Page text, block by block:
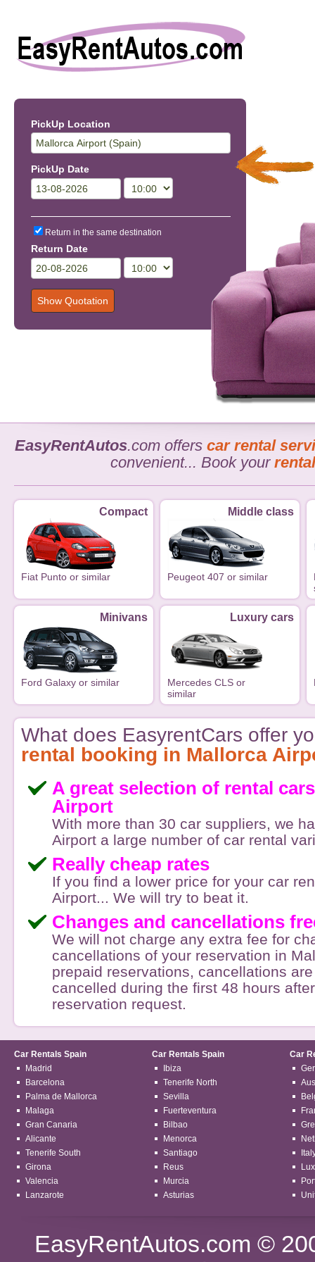
EasyRentAutos.com offers car rental
convenient... Book your
Compact
Fiat Punto or similar
Middle class
Peugeot 407 or similar
Minivans
Ford Galaxy or similar
Luxury cars
Mercedes CLS or
similar
What does EasyrentCars offer
rental booking in Mallorca
A great selection of rental
Airport
With more than 30 car suppliers, we
Airport a large number of car rental
Really cheap rates
If you find a lower price for your car
Airport... We will try to beat it.
Changes and cancellations
We will not charge any extra fee for
cancellations of your reservation in
prepaid reservations, cancellations
cancelled during the first 48 hours
reservation request.
PickUp Location
PickUp Date
Return in the same destination
Return Date
Car Rentals Spain
Madrid
Barcelona
Palma de Mallorca
Malaga
Gran Canaria
Alicante
Tenerife South
Girona
Valencia
Lanzarote
Car Rentals Spain
Ibiza
Tenerife North
Sevilla
Fuerteventura
Bilbao
Menorca
Santiago
Reus
Murcia
Asturias
Car
EasyRentAutos.com ©